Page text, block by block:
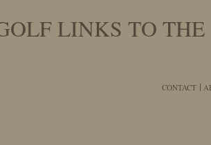
LINKS TO
CONTACT